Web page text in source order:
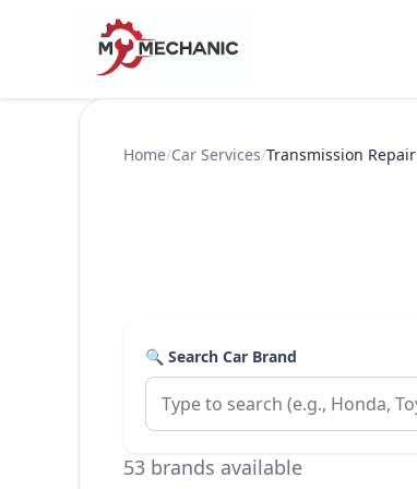
Home/Car Services/Transmission Repair
🔍 Search Car Brand
53 brands available